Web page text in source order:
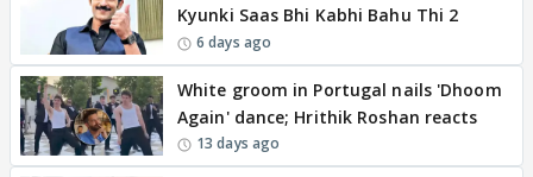
Kyunki Saas Bhi Kabhi Bahu Thi 2
6 days ago
White groom in Portugal nails 'Dhoom
Again' dance; Hrithik Roshan reacts
13 days ago